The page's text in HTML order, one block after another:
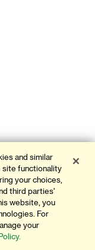
and similar
site functionality
your choices,
third parties'
website, you
For
your